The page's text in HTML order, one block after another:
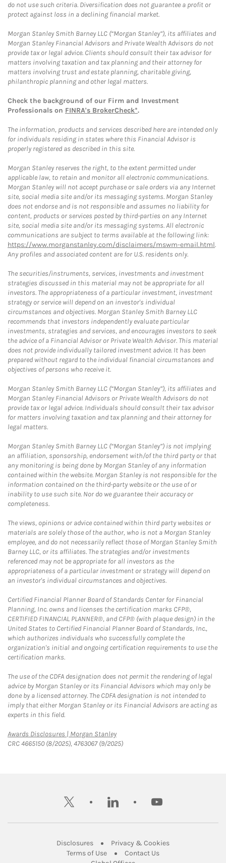
do not use such criteria. Diversification does not guarantee a profit or
protect against loss in a declining financial market.
Morgan Stanley Smith Barney LLC (“Morgan Stanley”), its affiliates and
Morgan Stanley Financial Advisors and Private Wealth Advisors do not
provide tax or legal advice. Clients should consult their tax advisor for
matters involving taxation and tax planning and their attorney for
matters involving trust and estate planning, charitable giving,
philanthropic planning and other legal matters.
Check the background of our Firm and Investment
Professionals on FINRA's BrokerCheck*.
The information, products and services described here are intended only
for individuals residing in states where this Financial Advisor is
properly registered as described in this site.
Morgan Stanley reserves the right, to the extent permitted under
applicable law, to retain and monitor all electronic communications.
Morgan Stanley will not accept purchase or sale orders via any Internet
site, social media site and/or its messaging systems. Morgan Stanley
does not endorse and is not responsible and assumes no liability for
content, products or services posted by third-parties on any Internet
site, social media site and/or its messaging systems. All electronic
communications are subject to terms available at the following link:
https://www.morganstanley.com/disclaimers/mswm-email.html.
Any profiles and associated content are for U.S. residents only.
The securities/instruments, services, investments and investment
strategies discussed in this material may not be appropriate for all
investors. The appropriateness of a particular investment, investment
strategy or service will depend on an investor's individual
circumstances and objectives. Morgan Stanley Smith Barney LLC
recommends that investors independently evaluate particular
investments, strategies and services, and encourages investors to seek
the advice of a Financial Advisor or Private Wealth Advisor. This material
does not provide individually tailored investment advice. It has been
prepared without regard to the individual financial circumstances and
objectives of persons who receive it.
Morgan Stanley Smith Barney LLC (“Morgan Stanley”), its affiliates and
Morgan Stanley Financial Advisors or Private Wealth Advisors do not
provide tax or legal advice. Individuals should consult their tax advisor
for matters involving taxation and tax planning and their attorney for
legal matters.
Morgan Stanley Smith Barney LLC (“Morgan Stanley”) is not implying
an affiliation, sponsorship, endorsement with/of the third party or that
any monitoring is being done by Morgan Stanley of any information
contained within the website. Morgan Stanley is not responsible for the
information contained on the third-party website or the use of or
inability to use such site. Nor do we guarantee their accuracy or
completeness.
The views, opinions or advice contained within third party websites or
materials are solely those of the author, who is not a Morgan Stanley
employee, and do not necessarily reflect those of Morgan Stanley Smith
Barney LLC, or its affiliates. The strategies and/or investments
referenced may not be appropriate for all investors as the
appropriateness of a particular investment or strategy will depend on
an investor's individual circumstances and objectives.
Certified Financial Planner Board of Standards Center for Financial
Planning, Inc. owns and licenses the certification marks CFP®,
CERTIFIED FINANCIAL PLANNER®, and CFP® (with plaque design) in the
United States to Certified Financial Planner Board of Standards, Inc.,
which authorizes individuals who successfully complete the
organization's initial and ongoing certification requirements to use the
certification marks.
The use of the CDFA designation does not permit the rendering of legal
advice by Morgan Stanley or its Financial Advisors which may only be
done by a licensed attorney. The CDFA designation is not intended to
imply that either Morgan Stanley or its Financial Advisors are acting as
experts in this field.
Awards Disclosures | Morgan StanleyLink Opens in New Tab
CRC 4665150 (8/2025), 4763067 (9/2025)
twitter linkedin youtube
DisclosuresLink Opens in New Tab
Privacy & CookiesLink Opens in
Terms of UseLink Opens in New Tab
Contact UsLink Opens in New